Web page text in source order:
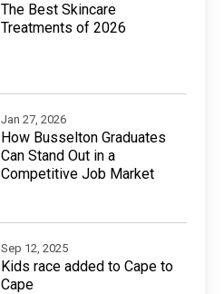
The Best Skincare
Treatments of 2026
Jan 27, 2026
How Busselton Graduates
Can Stand Out in a
Competitive Job Market
Sep 12, 2025
Kids race added to Cape to
Cape